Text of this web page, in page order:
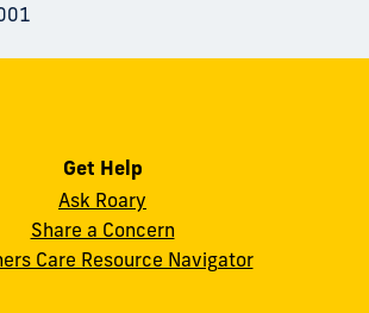
Get Help
Ask Roary
Share a Concern
Care Resource Navigator